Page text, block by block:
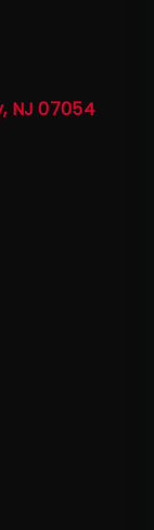
NJ 07054